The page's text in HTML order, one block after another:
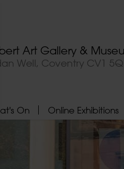
Art Gallery &
Well, Coventry CV1
On Online Exhibitions